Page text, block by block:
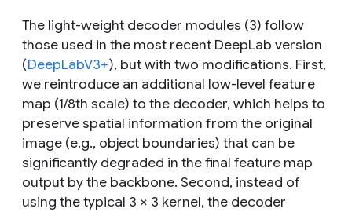
The light-weight decoder modules (3) follow
those used in the most recent DeepLab version
(DeepLabV3+), but with two modifications. First,
we reintroduce an additional low-level feature
map (1/8th scale) to the decoder, which helps to
preserve spatial information from the original
image (e.g., object boundaries) that can be
significantly degraded in the final feature map
output by the backbone. Second, instead of
using the typical 3 × 3 kernel, the decoder